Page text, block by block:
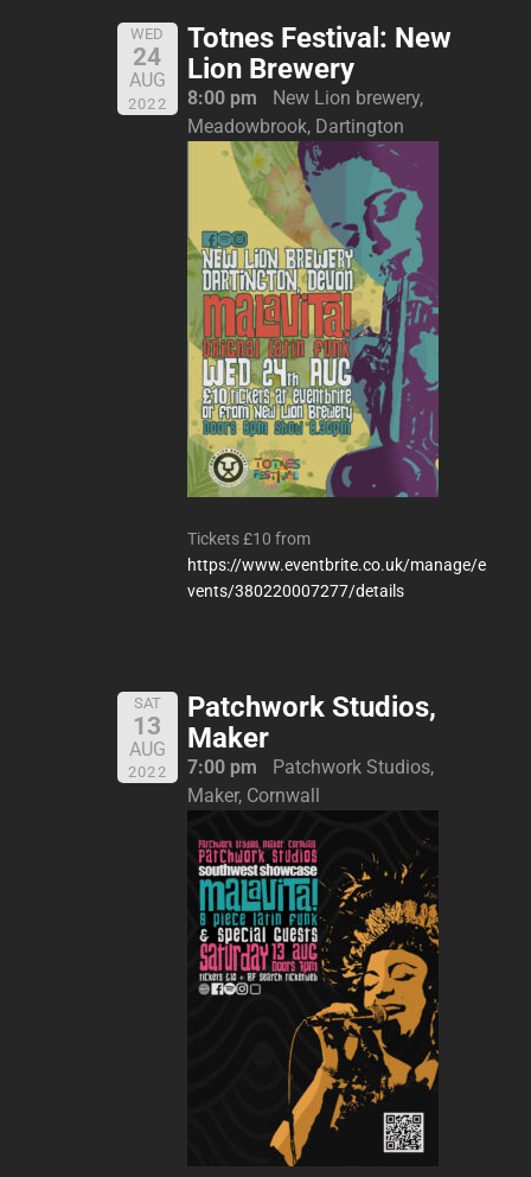
WED
24
AUG
2022
Totnes Festival: New
Lion Brewery
8:00 pm
New Lion brewery,
Meadowbrook, Dartington
Tickets £10 from
https://www.eventbrite.co.uk/manage/e
vents/380220007277/details
SAT
13
AUG
2022
Patchwork Studios,
Maker
7:00 pm
Patchwork Studios,
Maker, Cornwall